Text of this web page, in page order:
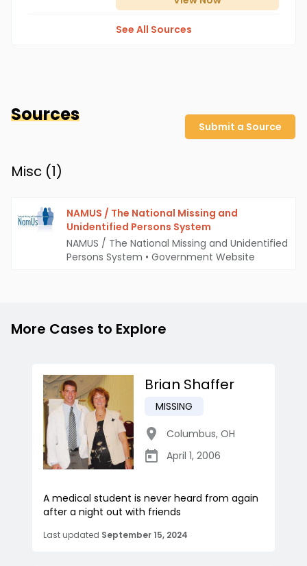
See All Sources
Sources
Submit a Source
Misc (1)
NAMUS / The National Missing and
Unidentified Persons System
NAMUS / The National Missing and Unidentified
Persons System • Government Website
More Cases to Explore
Brian Shaffer
MISSING
Columbus, OH
April 1, 2006
A medical student is never heard from again
after a night out with friends
Last updated September 15, 2024